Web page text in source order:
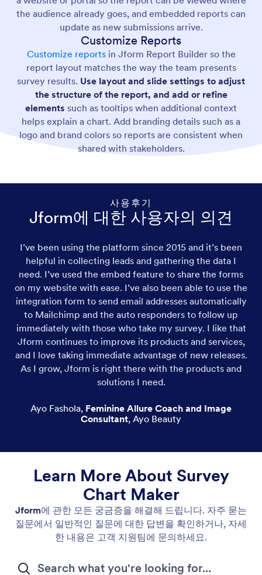
the audience already goes, and embedded reports can
update as new submissions arrive.
Customize Reports
Customize reportsin Jform Report Builder so the
report layout matches the way the team presents
survey results. Use layout and slide settings to adjust
the structure of the report, and add or refine
elements such as tooltips when additional context
helps explain a chart. Add branding details such as a
logo and brand colors so reports are consistent when
shared with stakeholders.
사용후기
Jform에 대한 사용자의 의견
I’ve been using the platform since 2015 and it’s been
helpful in collecting leads and gathering the data I
need. I’ve used the embed feature to share the forms
on my website with ease. I’ve also been able to use the
integration form to send email addresses automatically
to Mailchimp and the auto responders to follow up
immediately with those who take my survey. I like that
Jform continues to improve its products and services,
and I love taking immediate advantage of new releases.
As I grow, Jform is right there with the products and
solutions I need.
Ayo Fashola, Feminine Allure Coach and Image
Consultant, Ayo Beauty
Learn More About Survey
Chart Maker
Jform에 관한 모든 궁금증을 해결해 드립니다. 자주 묻는
질문에서 일반적인 질문에 대한 답변을 확인하거나, 자세
한 내용은 고객 지원팀에 문의하세요.